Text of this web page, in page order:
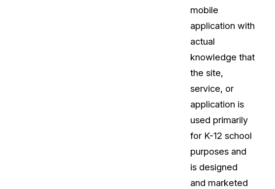
Case Studies
Learn how teams solve real
Help Center
CaseGuard user guides
What's New
Explore the latest CaseGuard
Customer Stories
mobile
application with
actual
knowledge that
the site,
service, or
application is
used primarily
for K-12 school
purposes and
is designed
and marketed